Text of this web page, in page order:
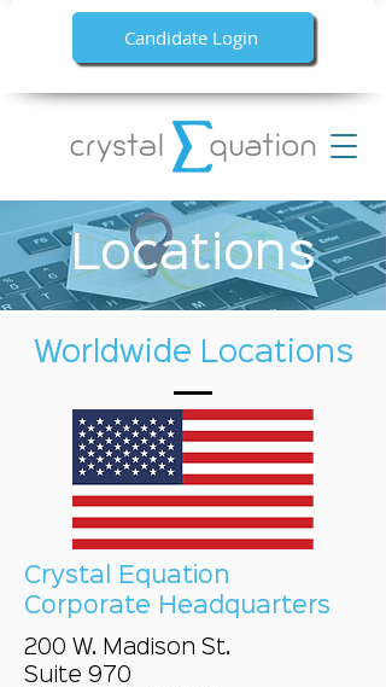
Candidate Login
Locations
Worldwide Locations
Crystal Equation
Corporate Headquarters
200 W. Madison St.
Suite 970